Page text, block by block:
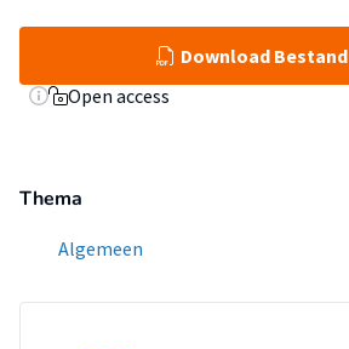
Download Bestand
Open access
Thema
Algemeen